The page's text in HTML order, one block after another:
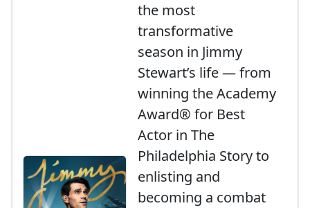
the most
transformative
season in Jimmy
Stewart’s life — from
winning the Academy
Award® for Best
Actor in The
Philadelphia Story to
enlisting and
becoming a combat